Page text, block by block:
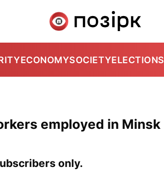
ECONOMYSOCIETYELECTIONS
employed in Minsk
only.